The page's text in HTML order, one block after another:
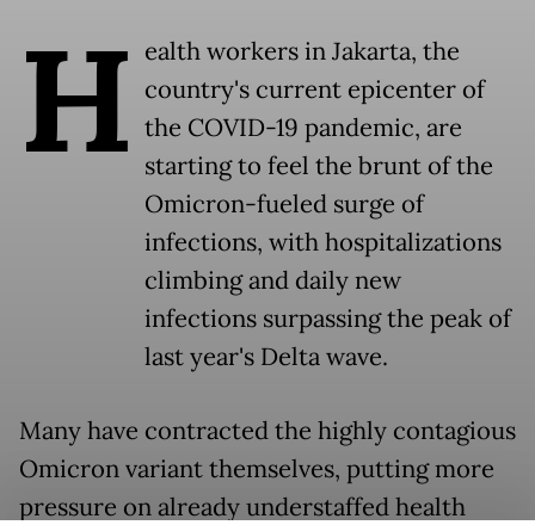
H ealth workers in Jakarta, the
country's current epicenter of
the COVID-19 pandemic, are
starting to feel the brunt of the
Omicron-fueled surge of
infections, with hospitalizations
climbing and daily new
infections surpassing the peak of
last year's Delta wave.
Many have contracted the highly contagious
Omicron variant themselves, putting more
pressure on already understaffed health